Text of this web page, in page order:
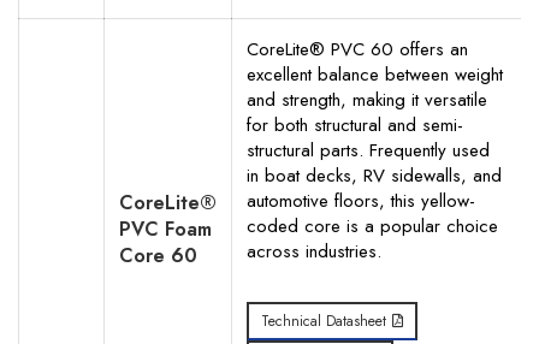
CoreLite®
PVC Foam
Core 60
CoreLite® PVC 60 offers an
excellent balance between weight
and strength, making it versatile
for both structural and semi-
structural parts. Frequently used
in boat decks, RV sidewalls, and
automotive floors, this yellow-
coded core is a popular choice
across industries.
Technical Datasheet